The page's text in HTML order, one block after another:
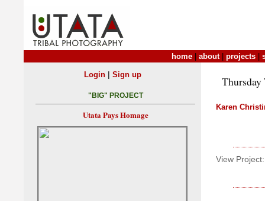
home about| projects
Thursday
Karen
View Project:
Login| Sign up
"BIG" PROJECT
Utata Pays Homage